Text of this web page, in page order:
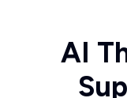
AI